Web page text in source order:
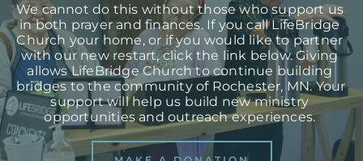
We cannot do this without those who support us
in both prayer and finances. If you call LifeBridge
Church your home, or if you would like to partner
with our new restart, click the link below. Giving
allows LifeBridge Church to continue building
bridges to the community of Rochester, MN. Your
support will help us build new ministry
opportunities and outreach experiences.